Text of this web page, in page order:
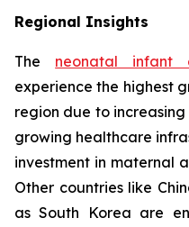
Regional Insights
The neonatal infant
experience the highest
region due to
growing healthcare
investment in maternal
Other countries like
as South Korea are